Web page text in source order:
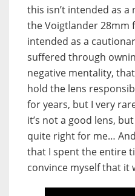
this isn’t intended as
the Voigtlander 28mm
intended as a
suffered through
negative mentality,
hold the lens
for years, but I very
it’s not a good lens,
quite right for me…
that I spent the entire
convince myself that it